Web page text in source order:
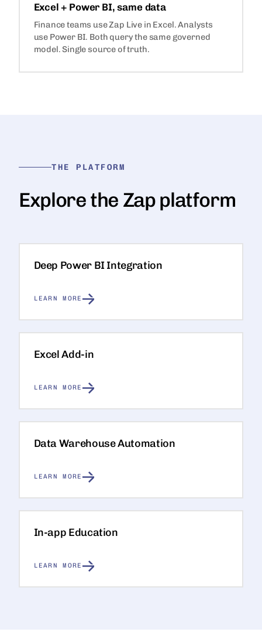
Excel + Power BI, same data
Finance teams use Zap Live in Excel. Analysts
use Power BI. Both query the same governed
model. Single source of truth.
THE PLATFORM
Explore the Zap platform
Deep Power BI Integration
LEARN MORE
Excel Add-in
LEARN MORE
Data Warehouse Automation
LEARN MORE
In-app Education
LEARN MORE